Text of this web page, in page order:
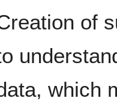
of
which